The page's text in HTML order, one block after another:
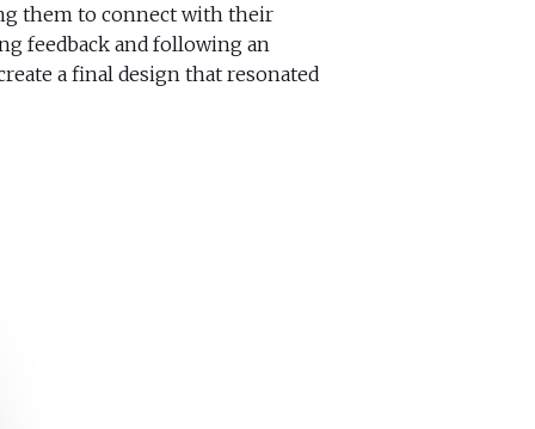
them to connect with their
feedback and following an
a final design that resonated